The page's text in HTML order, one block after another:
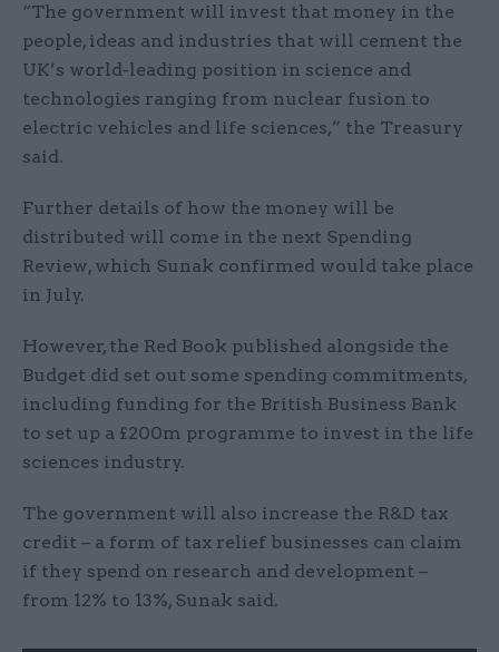
“The government will invest that money in the
people, ideas and industries that will cement the
UK’s world-leading position in science and
technologies ranging from nuclear fusion to
electric vehicles and life sciences,” the Treasury
said.
Further details of how the money will be
distributed will come in the next Spending
Review, which Sunak confirmed would take place
in July.
However, the Red Book published alongside the
Budget did set out some spending commitments,
including funding for the British Business Bank
to set up a £200m programme to invest in the life
sciences industry.
The government will also increase the R&D tax
credit – a form of tax relief businesses can claim
if they spend on research and development –
from 12% to 13%, Sunak said.